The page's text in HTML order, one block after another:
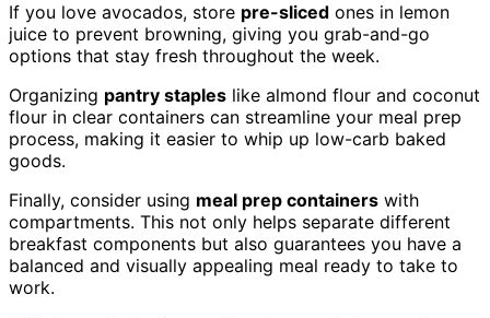
If you love avocados, store pre-sliced ones in lemon
juice to prevent browning, giving you grab-and-go
options that stay fresh throughout the week.
Organizing pantry staples like almond flour and coconut
flour in clear containers can streamline your meal prep
process, making it easier to whip up low-carb baked
goods.
Finally, consider using meal prep containers with
compartments. This not only helps separate different
breakfast components but also guarantees you have a
balanced and visually appealing meal ready to take to
work.